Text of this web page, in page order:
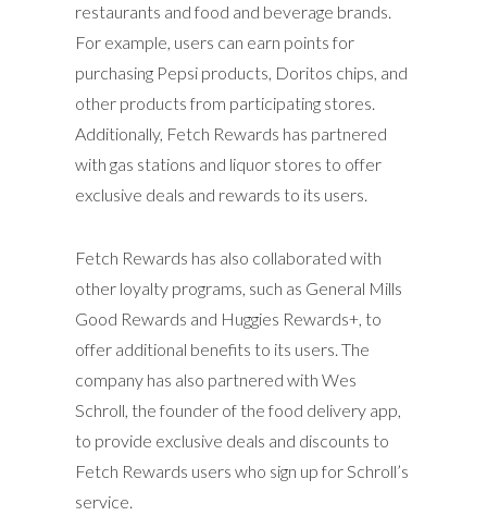
restaurants and food and beverage brands.
For example, users can earn points for
purchasing Pepsi products, Doritos chips, and
other products from participating stores.
Additionally, Fetch Rewards has partnered
with gas stations and liquor stores to offer
exclusive deals and rewards to its users.
Fetch Rewards has also collaborated with
other loyalty programs, such as General Mills
Good Rewards and Huggies Rewards+, to
offer additional benefits to its users. The
company has also partnered with Wes
Schroll, the founder of the food delivery app,
to provide exclusive deals and discounts to
Fetch Rewards users who sign up for Schroll’s
service.